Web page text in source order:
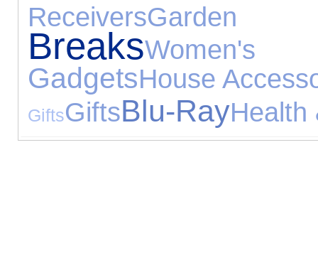
Receivers
Breaks
GadgetsHouse
GiftsGiftsBlu-RayHealth